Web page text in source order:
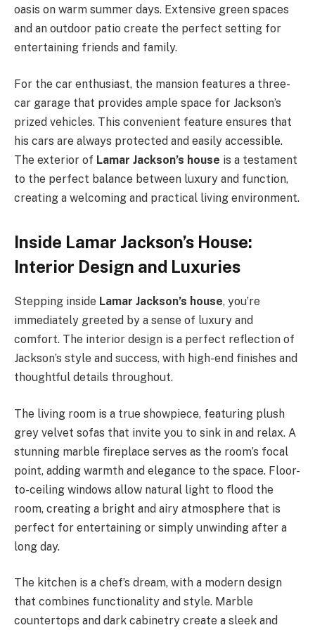
oasis on warm summer days. Extensive green spaces
and an outdoor patio create the perfect setting for
entertaining friends and family.
For the car enthusiast, the mansion features a three-
car garage that provides ample space for Jackson’s
prized vehicles. This convenient feature ensures that
his cars are always protected and easily accessible.
The exterior of Lamar Jackson’s house is a testament
to the perfect balance between luxury and function,
creating a welcoming and practical living environment.
Inside Lamar Jackson’s House:
Interior Design and Luxuries
Stepping inside Lamar Jackson’s house, you’re
immediately greeted by a sense of luxury and
comfort. The interior design is a perfect reflection of
Jackson’s style and success, with high-end finishes and
thoughtful details throughout.
The living room is a true showpiece, featuring plush
grey velvet sofas that invite you to sink in and relax. A
stunning marble fireplace serves as the room’s focal
point, adding warmth and elegance to the space. Floor-
to-ceiling windows allow natural light to flood the
room, creating a bright and airy atmosphere that is
perfect for entertaining or simply unwinding after a
long day.
The kitchen is a chef’s dream, with a modern design
that combines functionality and style. Marble
countertops and dark cabinetry create a sleek and